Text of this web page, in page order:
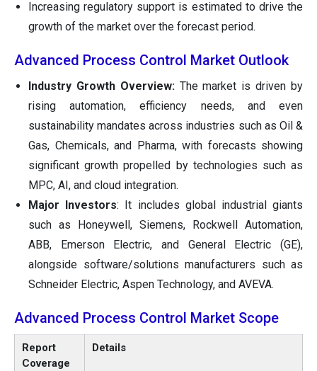
Increasing regulatory support is estimated to drive the
growth of the market over the forecast period.
Advanced Process Control Market Outlook
Industry Growth Overview:The market is driven by
rising automation, efficiency needs, and even
sustainability mandates across industries such as Oil &
Gas, Chemicals, and Pharma, with forecasts showing
significant growth propelled by technologies such as
MPC, AI, and cloud integration.
Major Investors: It includes global industrial giants
such as Honeywell, Siemens, Rockwell Automation,
ABB, Emerson Electric, and General Electric (GE),
alongside software/solutions manufacturers such as
Schneider Electric, Aspen Technology, and AVEVA.
Advanced Process Control Market Scope
Report
Coverage
Details